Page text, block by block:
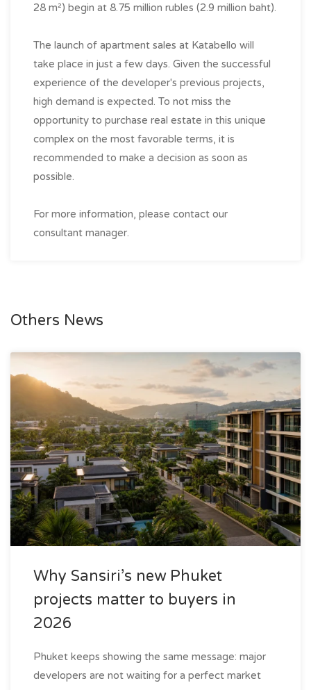
28 m²) begin at 8.75 million rubles (2.9 million baht).
The launch of apartment sales at Katabello will
take place in just a few days. Given the successful
experience of the developer's previous projects,
high demand is expected. To not miss the
opportunity to purchase real estate in this unique
complex on the most favorable terms, it is
recommended to make a decision as soon as
possible.
For more information, please contact our
consultant manager.
Others News
Why Sansiri’s new Phuket
projects matter to buyers in
2026
Phuket keeps showing the same message: major
developers are not waiting for a perfect market